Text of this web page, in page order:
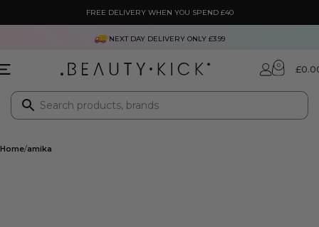
FREE DELIVERY WHEN YOU SPEND £40
NEXT DAY DELIVERY ONLY £3.99
0 £
Home amika